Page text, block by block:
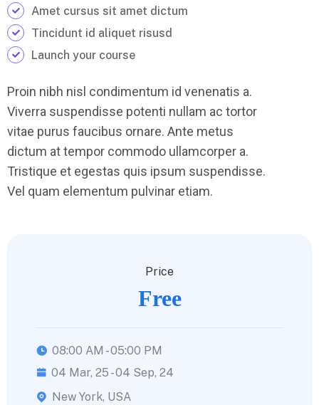
Amet cursus sit amet dictum
Tincidunt id aliquet risusd
Launch your course
Proin nibh nisl condimentum id venenatis a.
Viverra suspendisse potenti nullam ac tortor
vitae purus faucibus ornare. Ante metus
dictum at tempor commodo ullamcorper a.
Tristique et egestas quis ipsum suspendisse.
Vel quam elementum pulvinar etiam.
Price
Free
08:00 AM - 05:00 PM
04 Mar, 25 - 04 Sep, 24
New York, USA